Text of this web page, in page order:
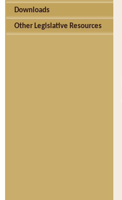
Downloads
Other Legislative Resources